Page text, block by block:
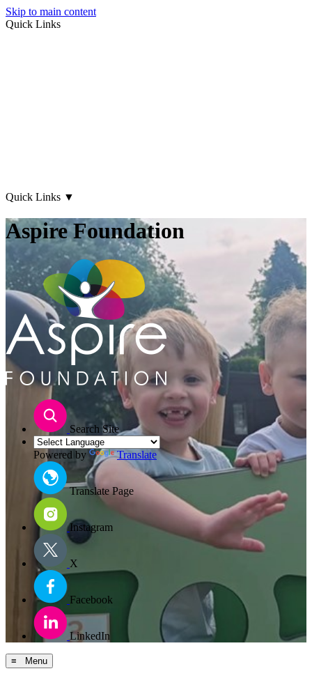
Skip to main content
Quick Links
Quick Links ▼
Aspire Foundation
Search Site
Powered by Translate
Translate Page
Instagram
X
Facebook
LinkedIn
≡ Menu